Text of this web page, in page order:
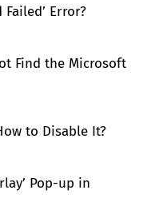
Error?
Find the Microsoft
to Disable It?
Pop-up in